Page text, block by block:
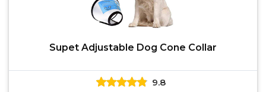
Supet Adjustable Dog Cone Collar
9.8